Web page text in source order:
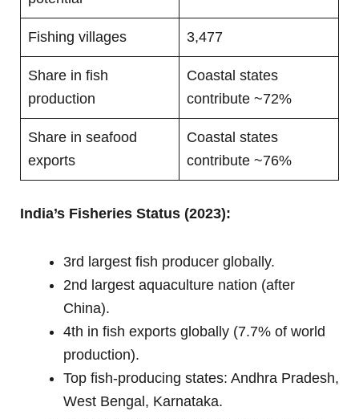
Fishing villages 3,477
Share in fish
production
Coastal states
contribute ~72%
Share in seafood
exports
Coastal states
contribute ~76%
India’s Fisheries Status (2023):
3rd largest fish producer globally.
2nd largest aquaculture nation (after
China).
4th in fish exports globally (7.7% of world
production).
Top fish-producing states: Andhra Pradesh,
West Bengal, Karnataka.